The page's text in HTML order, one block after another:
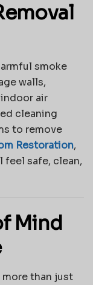
smoke
walls,
air
cleaning
to remove
Restoration,
feel safe, clean,
Mind
than just